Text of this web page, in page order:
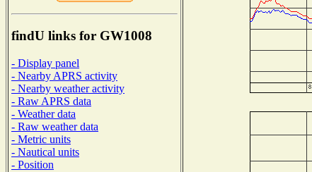
findU links for GW1008
- Display panel
- Nearby APRS activity
- Nearby weather activity
- Raw APRS data
- Weather data
- Raw weather data
- Metric units
- Nautical units
- Position